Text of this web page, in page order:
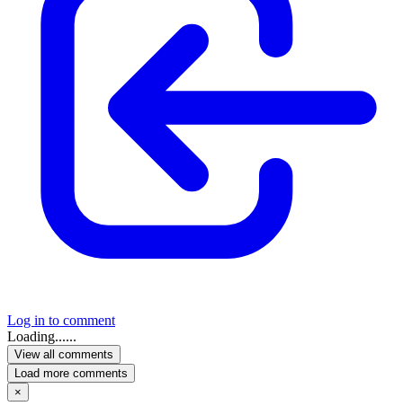
Log in to comment
Loading......
View all comments
Load more comments
×